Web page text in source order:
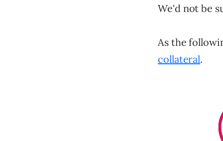
We'd not be
As the
collateral.